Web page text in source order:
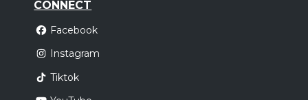
CONNECT
Facebook
Instagram
Tiktok